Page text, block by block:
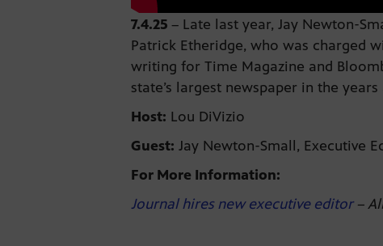
7.4.25 – Late last year, Jay Newton-
Patrick Etheridge, who was charged
writing for Time Magazine and
state’s largest newspaper in the years
Host: Lou DiVizio
Guest: Jay Newton-Small, Executive
For More Information:
Journal hires new executive editor–